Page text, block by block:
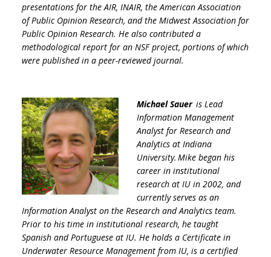
presentations for the AIR, INAIR, the American Association
of Public Opinion Research, and the Midwest Association for
Public Opinion Research. He also contributed a
methodological report for an NSF project, portions of which
were published in a peer-reviewed journal.
Michael Sauer is Lead
Information Management
Analyst for Research and
Analytics at Indiana
University. Mike began his
career in institutional
research at IU in 2002, and
currently serves as an
Information Analyst on the Research and Analytics team.
Prior to his time in institutional research, he taught
Spanish and Portuguese at IU. He holds a Certificate in
Underwater Resource Management from IU, is a certified